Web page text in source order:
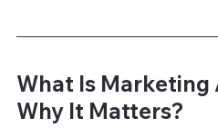
What Is
Why It Matters?